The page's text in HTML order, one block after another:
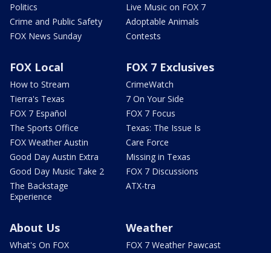
Politics
Crime and Public Safety
FOX News Sunday
Live Music on FOX 7
Adoptable Animals
Contests
FOX Local
How to Stream
Tierra's Texas
FOX 7 Español
The Sports Office
FOX Weather Austin
Good Day Austin Extra
Good Day Music Take 2
The Backstage
Experience
FOX 7 Exclusives
CrimeWatch
7 On Your Side
FOX 7 Focus
Texas: The Issue Is
Care Force
Missing in Texas
FOX 7 Discussions
ATX-tra
About Us
What's On FOX
Weather
FOX 7 Weather Pawcast